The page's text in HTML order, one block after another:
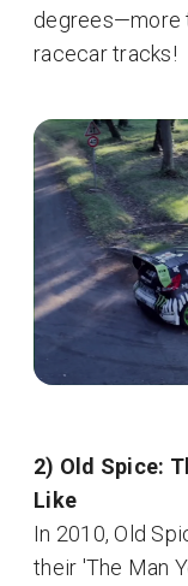
degrees—more
racecar tracks!
2) Old Spice:
Like
In 2010, Old
their 'The Man